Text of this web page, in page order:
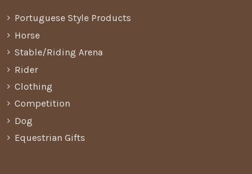
Portuguese Style Products
Horse
Stable/Riding Arena
Rider
Clothing
Competition
Dog
Equestrian Gifts